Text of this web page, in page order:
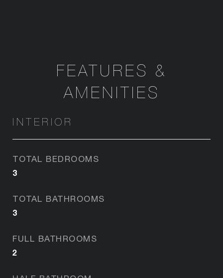
FEATURES &
AMENITIES
INTERIOR
TOTAL BEDROOMS
3
TOTAL BATHROOMS
3
FULL BATHROOMS
2